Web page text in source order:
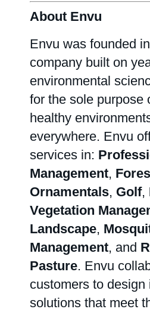
About Envu
Envu was founded
company built on
environmental
for the sole purpose
healthy
everywhere. Envu
services in:
Management,
Ornamentals, Golf,
Vegetation
Landscape,
Management, and
Pasture. Envu
customers to design
solutions that meet